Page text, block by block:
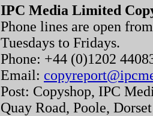
IPC Media Limited
Phone lines are open
Tuesdays to Fridays.
Phone: +44 (0)1202
Email:
Post: Copyshop, IPC
Quay Road, Poole,